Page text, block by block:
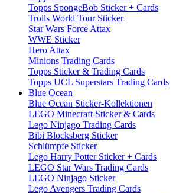
Topps SpongeBob Sticker + Cards
Trolls World Tour Sticker
Star Wars Force Attax
WWE Sticker
Hero Attax
Minions Trading Cards
Topps Sticker & Trading Cards
Topps UCL Superstars Trading Cards
Blue Ocean
Blue Ocean Sticker-Kollektionen
LEGO Minecraft Sticker & Cards
Lego Ninjago Trading Cards
Bibi Blocksberg Sticker
Schlümpfe Sticker
Lego Harry Potter Sticker + Cards
LEGO Star Wars Trading Cards
LEGO Ninjago Sticker
Lego Avengers Trading Cards